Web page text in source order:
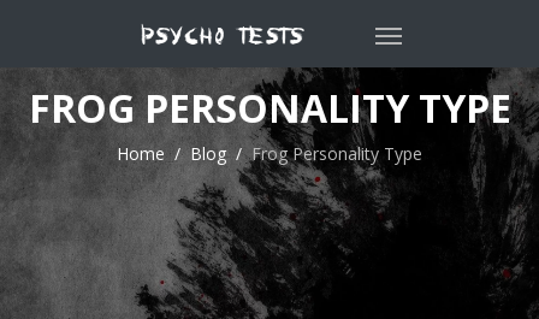
FROG PERSONALITY TYPE
Home Blog Frog Personality Type